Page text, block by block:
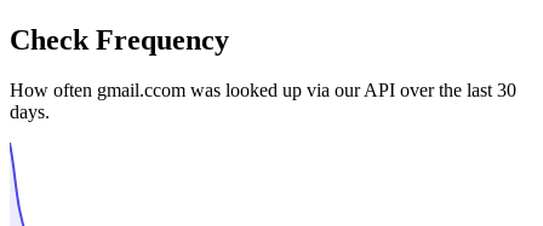
Check Frequency
How often gmail.ccom was looked up via our API over the last 30
days.